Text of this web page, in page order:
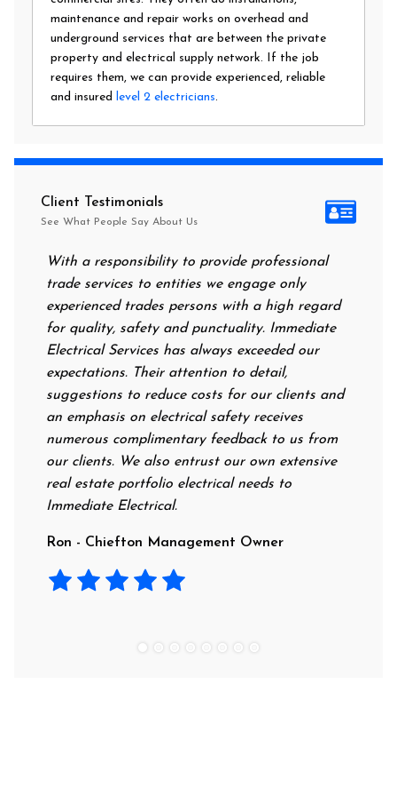
maintenance and repair works on overhead and
underground services that are between the private
property and electrical supply network. If the job
requires them, we can provide experienced, reliable
and insured level 2 electricians.
Client Testimonials
See What People Say About Us
With a responsibility to provide professional
trade services to entities we engage only
experienced trades persons with a high regard
for quality, safety and punctuality. Immediate
Electrical Services has always exceeded our
expectations. Their attention to detail,
suggestions to reduce costs for our clients and
an emphasis on electrical safety receives
numerous complimentary feedback to us from
our clients. We also entrust our own extensive
real estate portfolio electrical needs to
Immediate Electrical.
Ron - Chiefton Management Owner
food. I
next
their